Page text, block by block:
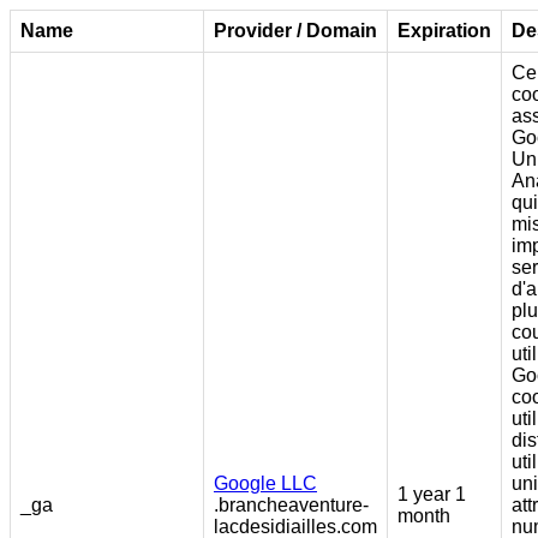
Name Provider / Domain Expiration
_ga
Google LLC
.brancheaventure-
lacdesidiailles.com
1 year 1
month